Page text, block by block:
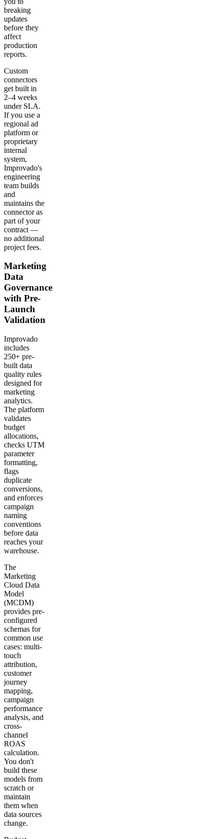
breaking
updates
before they
affect
production
reports.
Custom
connectors
get built in
2–4 weeks
under SLA.
If you use a
regional ad
platform or
proprietary
internal
system,
Improvado's
engineering
team builds
and
maintains the
connector as
part of your
contract —
no additional
project fees.
Marketing
Data
Governance
with Pre-
Launch
Validation
Improvado
includes
250+ pre-
built data
quality rules
designed for
marketing
analytics.
The platform
validates
budget
allocations,
checks UTM
parameter
formatting,
flags
duplicate
conversions,
and enforces
campaign
naming
conventions
before data
reaches your
warehouse.
The
Marketing
Cloud Data
Model
(MCDM)
provides pre-
configured
schemas for
common use
cases: multi-
touch
attribution,
customer
journey
mapping,
campaign
performance
analysis, and
cross-
channel
ROAS
calculation.
You don't
build these
models from
scratch or
maintain
them when
data sources
change.